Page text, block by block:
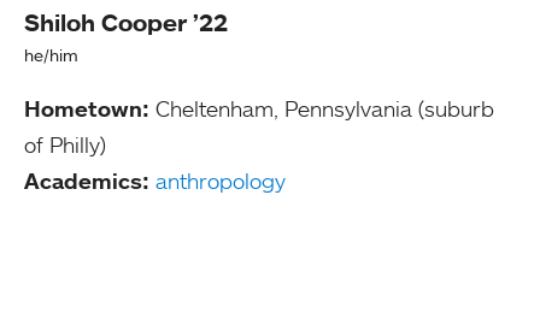
Shiloh Cooper ’22
he/him
Hometown: Cheltenham, Pennsylvania (suburb
of Philly)
Academics: anthropology